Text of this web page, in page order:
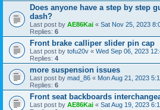
Does anyone have a step by step
dash?
Last post by AE86Kai « Sat Nov 25, 2023
Replies: 6
Front brake calliper slider pin cap
Last post by tofu20v « Wed Sep 06, 2023
Replies: 4
more suspension issues
Last post by mad_86 « Mon Aug 21, 2023
Replies: 6
Front seat backboards
Last post by AE86Kai « Sat Aug 19, 2023